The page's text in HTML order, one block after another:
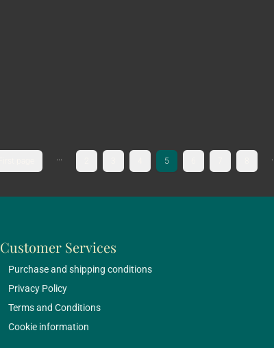
5
Customer Services
Purchase and shipping conditions
Privacy Policy
Terms and Conditions
Cookie information